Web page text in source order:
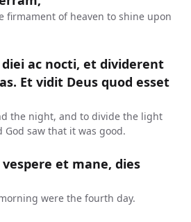
firmament of heaven to shine upon
ac nocti, et dividerent
Et vidit Deus quod esset
the night, and to divide the light
God saw that it was good.
et mane, dies
were the fourth day.